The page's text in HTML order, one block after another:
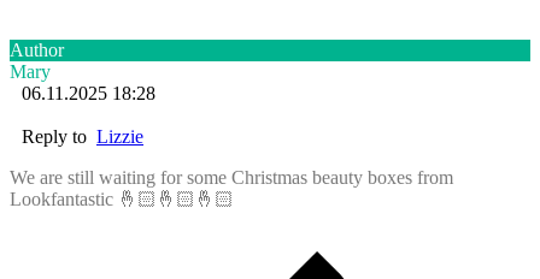
Author
Mary
06.11.2025 18:28
Reply to Lizzie
We are still waiting for some Christmas beauty boxes from
Lookfantastic 🤞🏻🤞🏻🤞🏻